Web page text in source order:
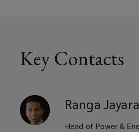
Key Contacts
Ranga
Head of Power &